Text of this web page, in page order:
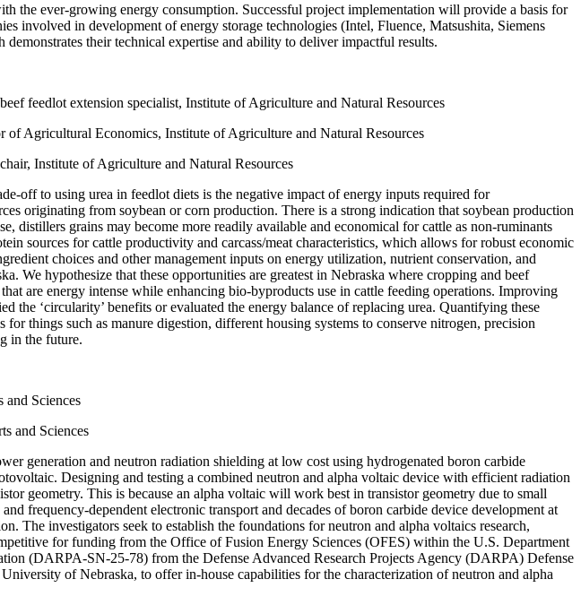
the ever-growing energy consumption. Successful project implementation will provide a basis for
in development of energy storage technologies (Intel, Fluence, Matsushita, Siemens
their technical expertise and ability to deliver impactful results.
feedlot extension specialist, Institute of Agriculture and Natural Resources
Agricultural Economics, Institute of Agriculture and Natural Resources
Institute of Agriculture and Natural Resources
off to using urea in feedlot diets is the negative impact of energy inputs required for
originating from soybean or corn production. There is a strong indication that soybean production
grains may become more readily available and economical for cattle as non-ruminants
sources for cattle productivity and carcass/meat characteristics, which allows for robust economic
choices and other management inputs on energy utilization, nutrient conservation, and
We hypothesize that these opportunities are greatest in Nebraska where cropping and beef
are energy intense while enhancing bio-byproducts use in cattle feeding operations. Improving
the ‘circularity’ benefits or evaluated the energy balance of replacing urea. Quantifying these
things such as manure digestion, different housing systems to conserve nitrogen, precision
in the future.
and Sciences
and Sciences
generation and neutron radiation shielding at low cost using hydrogenated boron carbide
Designing and testing a combined neutron and alpha voltaic device with efficient radiation
geometry. This is because an alpha voltaic will work best in transistor geometry due to small
frequency-dependent electronic transport and decades of boron carbide device development at
The investigators seek to establish the foundations for neutron and alpha voltaics research,
for funding from the Office of Fusion Energy Sciences (OFES) within the U.S. Department
(DARPA-SN-25-78) from the Defense Advanced Research Projects Agency (DARPA) Defense
of Nebraska, to offer in-house capabilities for the characterization of neutron and alpha